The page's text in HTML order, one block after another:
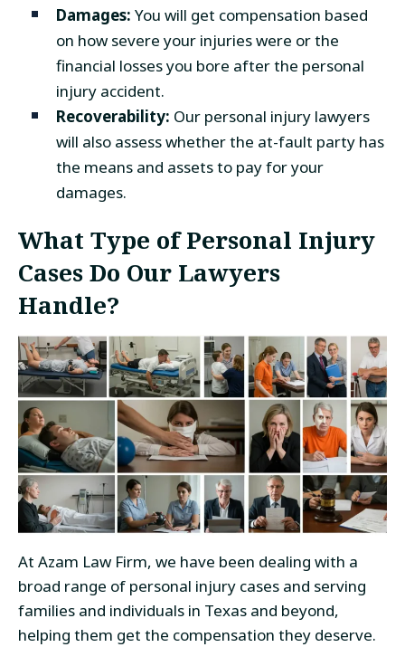
Damages: You will get compensation based
on how severe your injuries were or the
financial losses you bore after the personal
injury accident.
Recoverability: Our personal injury lawyers
will also assess whether the at-fault party has
the means and assets to pay for your
damages.
What Type of Personal Injury
Cases Do Our Lawyers
Handle?
At Azam Law Firm, we have been dealing with a
broad range of personal injury cases and serving
families and individuals in Texas and beyond,
helping them get the compensation they deserve.